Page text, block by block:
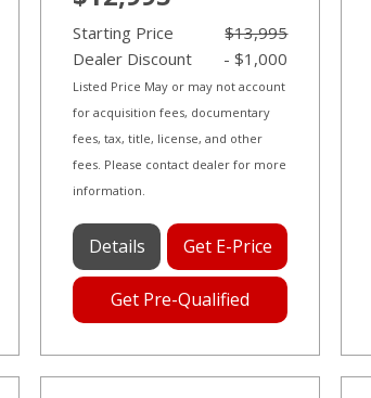
Starting Price
$13,995
Dealer Discount
- $1,000
Listed Price May or may not account
for acquisition fees, documentary
fees, tax, title, license, and other
fees. Please contact dealer for more
information.
Details Get E-Price
Get Pre-Qualified